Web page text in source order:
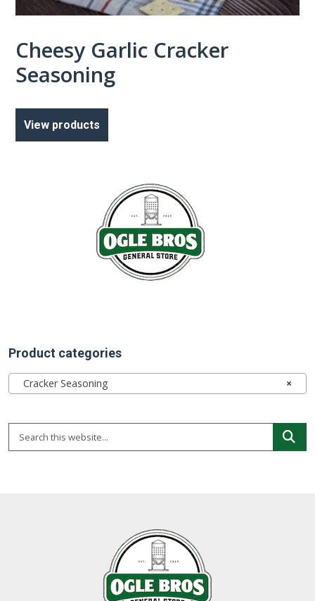
Cheesy Garlic Cracker
Seasoning
View products
Product categories
×
Cracker Seasoning